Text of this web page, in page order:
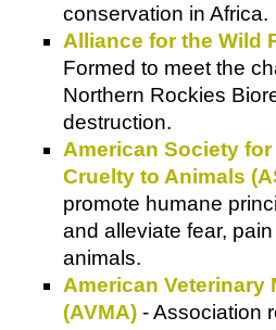
conservation in Africa.
Alliance for the Wild
Formed to meet the
Northern Rockies
destruction.
American Society
Cruelty to Animals
promote humane
and alleviate fear,
animals.
American Veterinary
(AVMA) - Association